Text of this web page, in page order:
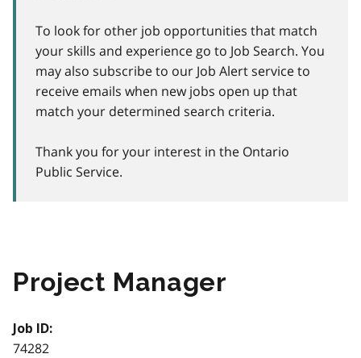
To look for other job opportunities that match
your skills and experience go to Job Search. You
may also subscribe to our Job Alert service to
receive emails when new jobs open up that
match your determined search criteria.
Thank you for your interest in the Ontario
Public Service.
Project Manager
Job ID:
74282